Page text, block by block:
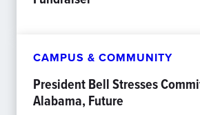
CAMPUS & COMMUNITY
President Bell Stresses
Alabama, Future